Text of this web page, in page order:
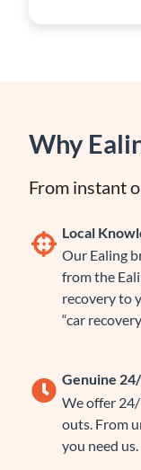
Why
From instant
Local
Our Ealing
from the
recovery to
“car
Genuine
We offer
outs. From
you need us.